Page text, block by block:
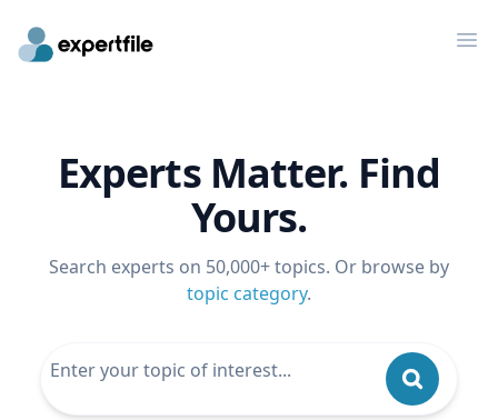
Experts Matter. Find
Yours.
Search experts on 50,000+ topics. Or browse by
topic category.